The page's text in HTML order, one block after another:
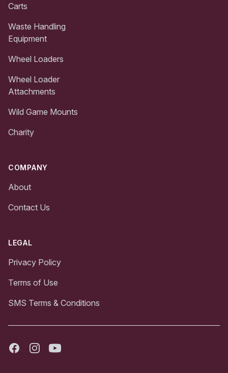
Carts
Waste Handling
Equipment
Wheel Loaders
Wheel Loader
Attachments
Wild Game Mounts
Charity
COMPANY
About
Contact Us
LEGAL
Privacy Policy
Terms of Use
SMS Terms & Conditions
FacebookInstagramYoutube